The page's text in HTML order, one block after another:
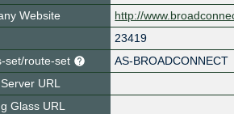
Website
http://
23419
set/route-set
AS-BROADCONNECT
URL
Glass URL